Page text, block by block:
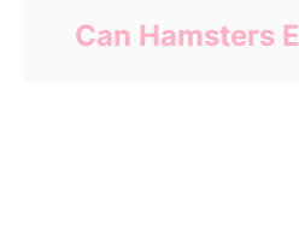
Can Hamsters